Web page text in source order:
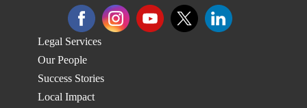
Legal Services
Our People
Success Stories
Local Impact